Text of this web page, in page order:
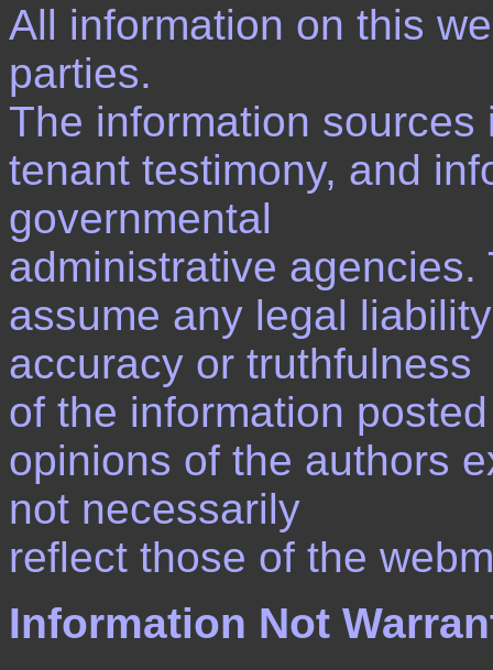
All information on this
parties.
The information
tenant testimony, and
governmental
administrative
assume any legal
accuracy or truthfulness
of the information
opinions of the authors
not necessarily
reflect those of the
Information Not